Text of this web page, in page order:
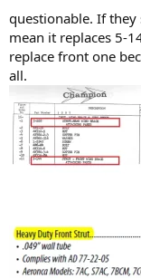
questionable. If they
mean it replaces 5-
replace front one
all.